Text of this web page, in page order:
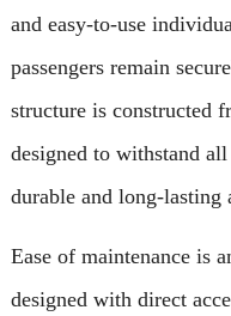
and easy-to-use
passengers remain
structure is constructed
designed to withstand
durable and long-lasting
Ease of maintenance is
designed with direct